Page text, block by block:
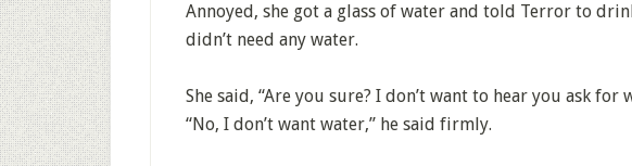
Annoyed, she got a glass of water and told Terror to
didn’t need any water.
She said, “Are you sure? I don’t want to hear you ask for
“No, I don’t want water,” he said firmly.